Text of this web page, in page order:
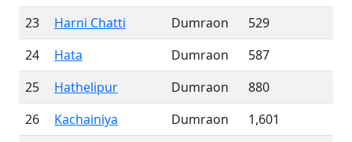
23 Harni Chatti Dumraon
529
24
Hata Dumraon
587
25
Hathelipur Dumraon
880
26
Kachainiya Dumraon
1,601